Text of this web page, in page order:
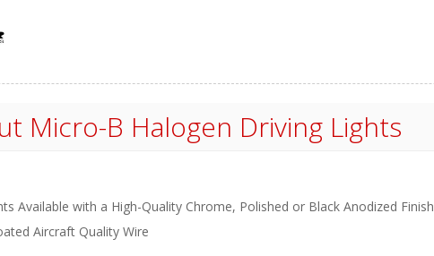
Micro-B Halogen Driving Lights
Available with a High-Quality Chrome, Polished or Black Anodized Finish
Aircraft Quality Wire